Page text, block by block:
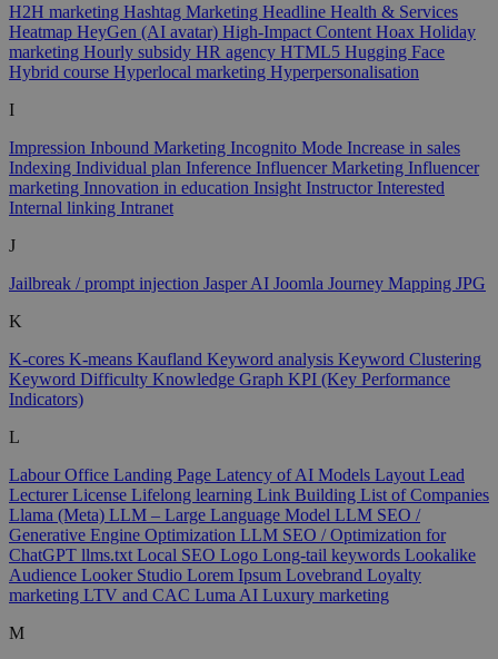
H2H marketing Hashtag Marketing Headline Health & Services
Heatmap HeyGen (AI avatar) High-Impact Content Hoax Holiday
marketing Hourly subsidy HR agency HTML5 Hugging Face
Hybrid course Hyperlocal marketing Hyperpersonalisation
I
Impression Inbound Marketing Incognito Mode Increase in sales
Indexing Individual plan Inference Influencer Marketing Influencer
marketing Innovation in education Insight InstructorInterested
Internal linking Intranet
J
Jailbreak / prompt injection Jasper AI Joomla Journey Mapping JPG
K
K-cores K-means Kaufland Keyword analysis Keyword Clustering
Keyword Difficulty Knowledge Graph KPI (Key Performance
Indicators)
L
Labour Office Landing Page Latency of AI Models Layout Lead
LecturerLicense Lifelong learning Link Building List of Companies
Llama (Meta) LLM – Large Language Model LLM SEO /
Generative Engine Optimization LLM SEO / Optimization for
ChatGPT llms.txt Local SEO Logo Long-tail keywords Lookalike
Audience Looker Studio Lorem Ipsum Lovebrand Loyalty
marketing LTV and CAC Luma AI Luxury marketing
M